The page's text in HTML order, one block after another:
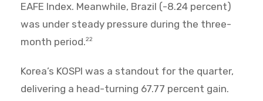
EAFE Index. Meanwhile, Brazil (-8.24 percent)
was under steady pressure during the three-
month period.22
Korea’s KOSPI was a standout for the quarter,
delivering a head-turning 67.77 percent gain.